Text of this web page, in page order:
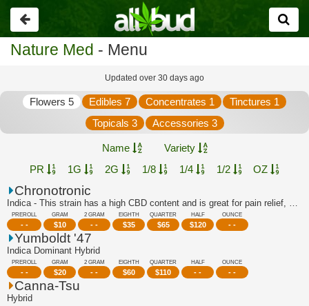
Go
back
Nature Med - Menu
Updated over 30 days ago
Flowers 5 Edibles 7 Concentrates 1
Tinctures 1
Topicals 3
Accessories 3
Name
Variety
PR
1G 2G 1/8 1/4 1/2 OZ
Chronotronic
Indica - This strain has a high CBD content and is great for pain relief, stress r...
PREROLL
- -
GRAM
$10
2 GRAM
- -
EIGHTH
$35
QUARTER
$65
HALF
$120
OUNCE
- -
Yumboldt '47
Indica Dominant Hybrid
PREROLL
- -
GRAM
$20
2 GRAM
- -
EIGHTH
$60
QUARTER
$110
HALF
- -
OUNCE
- -
Canna-Tsu
Hybrid